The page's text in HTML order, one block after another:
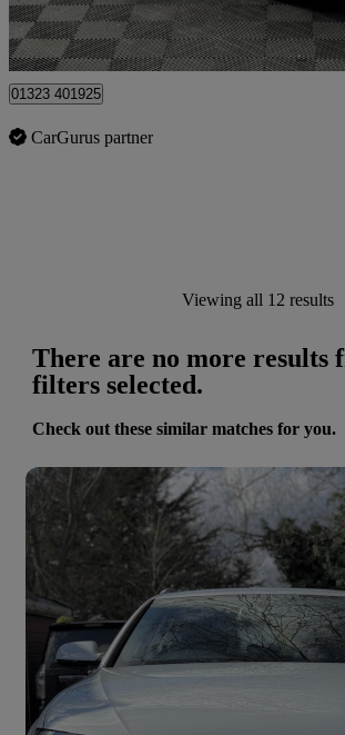
Hailsham
01323 401925
CarGurus partner
Viewing all 12 results
There are no more results
filters selected.
Check out these similar matches for you.